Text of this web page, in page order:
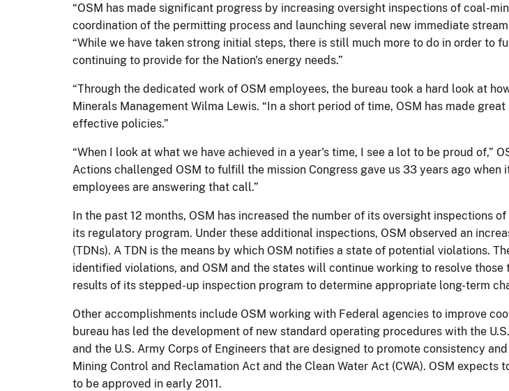
“OSM has made significant progress by increasing oversight inspections of coal-
coordination of the permitting process and launching several new immediate
“While we have taken strong initial steps, there is still much more to do in order to
continuing to provide for the Nation's energy needs.”
“Through the dedicated work of OSM employees, the bureau took a hard look at
Minerals Management Wilma Lewis. “In a short period of time, OSM has made
effective policies.”
“When I look at what we have achieved in a year's time, I see a lot to be proud of,”
Actions challenged OSM to fulfill the mission Congress gave us 33 years ago
employees are answering that call.”
In the past 12 months, OSM has increased the number of its oversight inspections
its regulatory program. Under these additional inspections, OSM observed an
(TDNs). A TDN is the means by which OSM notifies a state of potential violations.
identified violations, and OSM and the states will continue working to resolve
results of its stepped-up inspection program to determine appropriate long-term
Other accomplishments include OSM working with Federal agencies to improve
bureau has led the development of new standard operating procedures with the
and the U.S. Army Corps of Engineers that are designed to promote consistency
Mining Control and Reclamation Act and the Clean Water Act (CWA). OSM
to be approved in early 2011.